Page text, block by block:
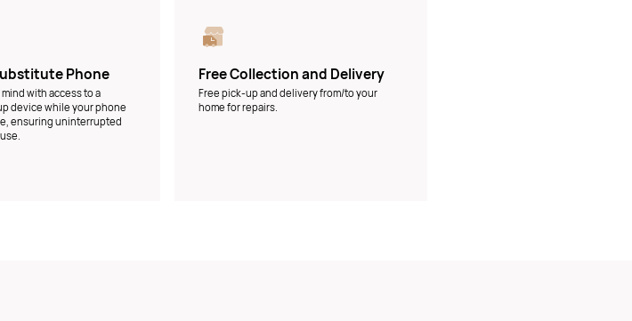
Phone
with access to a
device while your phone
ensuring uninterrupted
Free Collection and Delivery
Free pick-up and delivery from/to your
home for repairs.